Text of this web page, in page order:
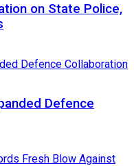
on State Police,
Defence